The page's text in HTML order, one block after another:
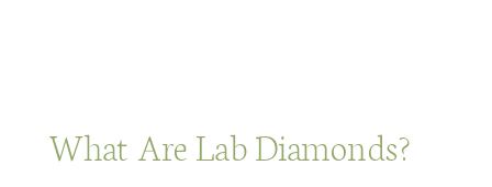
What Are Lab Diamonds?